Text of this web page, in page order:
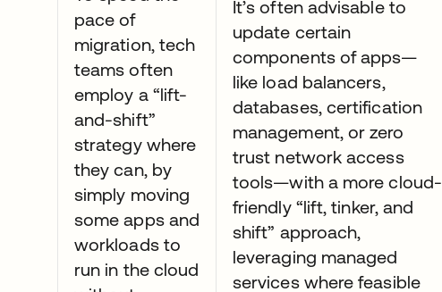
pace of
migration, tech
teams often
employ a “lift-
and-shift”
strategy where
they can, by
simply moving
some apps and
workloads to
run in the cloud
It’s often advisable to
update certain
components of apps—
like load balancers,
databases, certification
management, or zero
trust network access
tools—with a more cloud-
friendly “lift, tinker, and
shift” approach,
leveraging managed
services where feasible